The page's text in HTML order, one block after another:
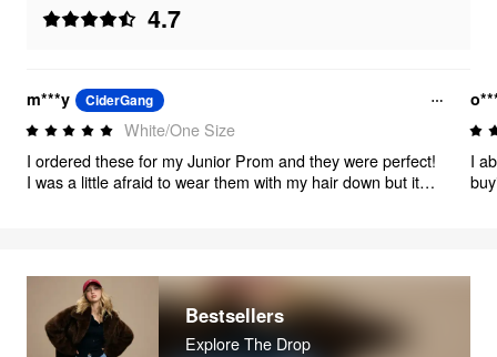
4.7
m***y CiderGang
White/One Size
I ordered these for my Junior Prom and they were perfect!
I was a little afraid to wear them with my hair down but it
I
Bestsellers
Explore The Drop